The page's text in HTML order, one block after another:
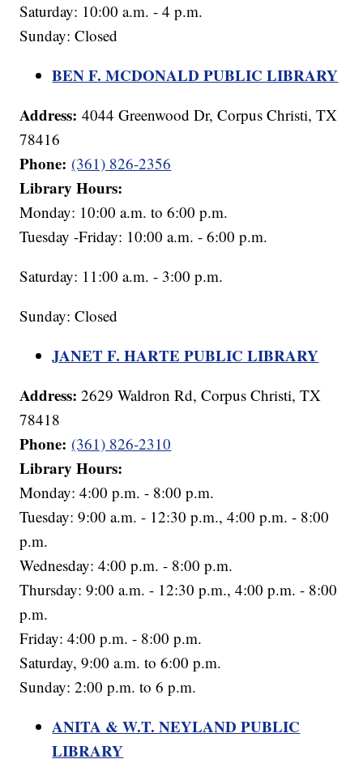
Saturday: 10:00 a.m. - 4 p.m.
Sunday: Closed
BEN F. MCDONALD PUBLIC LIBRARY
Address:4044 Greenwood Dr, Corpus Christi, TX
78416
Phone: (361) 826-2356
Library Hours:
Monday: 10:00 a.m. to 6:00 p.m.
Tuesday -Friday: 10:00 a.m. - 6:00 p.m.
Saturday: 11:00 a.m. - 3:00 p.m.
Sunday: Closed
JANET F. HARTE PUBLIC LIBRARY
Address: 2629 Waldron Rd, Corpus Christi, TX
78418
Phone: (361) 826-2310
Library Hours:
Monday: 4:00 p.m. - 8:00 p.m.
Tuesday: 9:00 a.m. - 12:30 p.m., 4:00 p.m. - 8:00
p.m.
Wednesday: 4:00 p.m. - 8:00 p.m.
Thursday: 9:00 a.m. - 12:30 p.m., 4:00 p.m. - 8:00
p.m.
Friday: 4:00 p.m. - 8:00 p.m.
Saturday, 9:00 a.m. to 6:00 p.m.
Sunday: 2:00 p.m. to 6 p.m.
ANITA & W.T. NEYLAND PUBLIC
LIBRARY